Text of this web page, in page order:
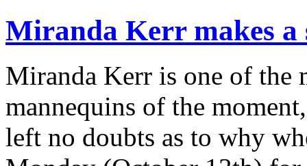
Miranda Kerr makes a
Miranda Kerr is one of the
mannequins of the
left no doubts as to why